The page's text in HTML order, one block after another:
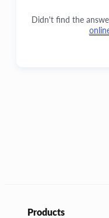
Didn't find the
Products